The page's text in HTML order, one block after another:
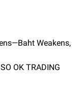
Weakens,
OK TRADING